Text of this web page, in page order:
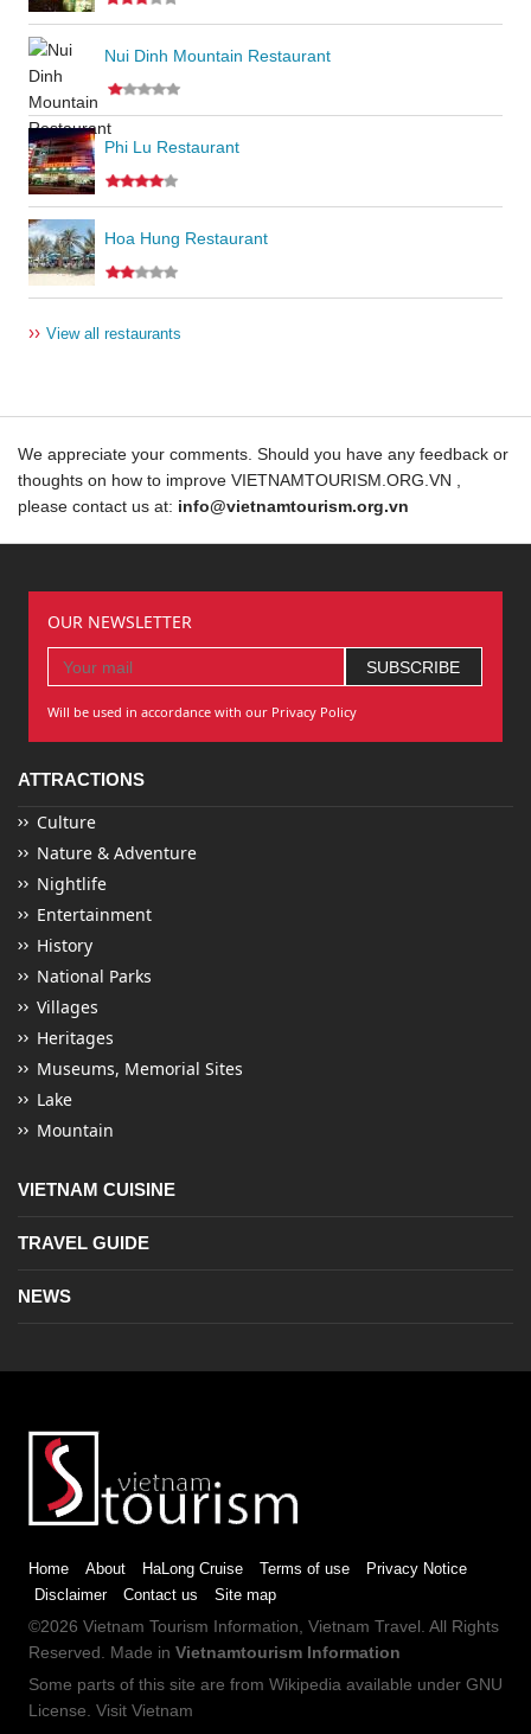
Nui Dinh Mountain Restaurant
Phi Lu Restaurant
Hoa Hung Restaurant
›› View all restaurants
We appreciate your comments. Should you have any feedback or
thoughts on how to improve VIETNAMTOURISM.ORG.VN ,
please contact us at: info@vietnamtourism.org.vn
OUR NEWSLETTER
Will be used in accordance with our Privacy Policy
ATTRACTIONS
Culture
Nature & Adventure
Nightlife
Entertainment
History
National Parks
Villages
Heritages
Museums, Memorial Sites
Lake
Mountain
VIETNAM CUISINE
TRAVEL GUIDE
NEWS
Home About HaLong Cruise Terms of use
Privacy Notice
Disclaimer
Contact us Site map
©2026 Vietnam Tourism Information, Vietnam Travel. All Rights
Reserved. Made in Vietnamtourism Information
Some parts of this site are from Wikipedia available under GNU
License. Visit Vietnam